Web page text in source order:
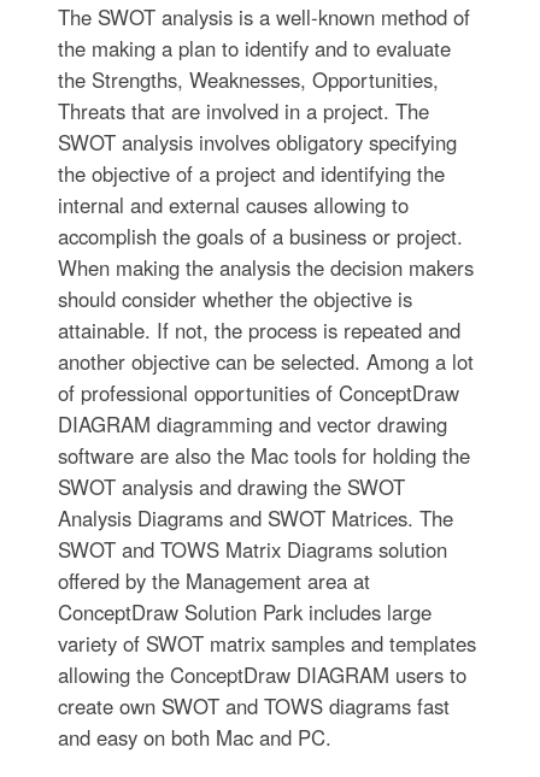
The SWOT analysis is a well-known method of
the making a plan to identify and to evaluate
the Strengths, Weaknesses, Opportunities,
Threats that are involved in a project. The
SWOT analysis involves obligatory specifying
the objective of a project and identifying the
internal and external causes allowing to
accomplish the goals of a business or project.
When making the analysis the decision makers
should consider whether the objective is
attainable. If not, the process is repeated and
another objective can be selected. Among a lot
of professional opportunities of ConceptDraw
DIAGRAM diagramming and vector drawing
software are also the Mac tools for holding the
SWOT analysis and drawing the SWOT
Analysis Diagrams and SWOT Matrices. The
SWOT and TOWS Matrix Diagrams solution
offered by the Management area at
ConceptDraw Solution Park includes large
variety of SWOT matrix samples and templates
allowing the ConceptDraw DIAGRAM users to
create own SWOT and TOWS diagrams fast
and easy on both Mac and PC.